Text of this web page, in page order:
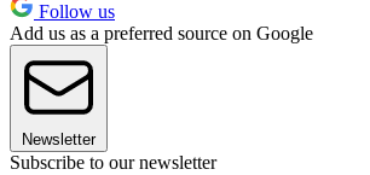
Follow us
Add us as a preferred source on Google
Newsletter
Subscribe to our newsletter